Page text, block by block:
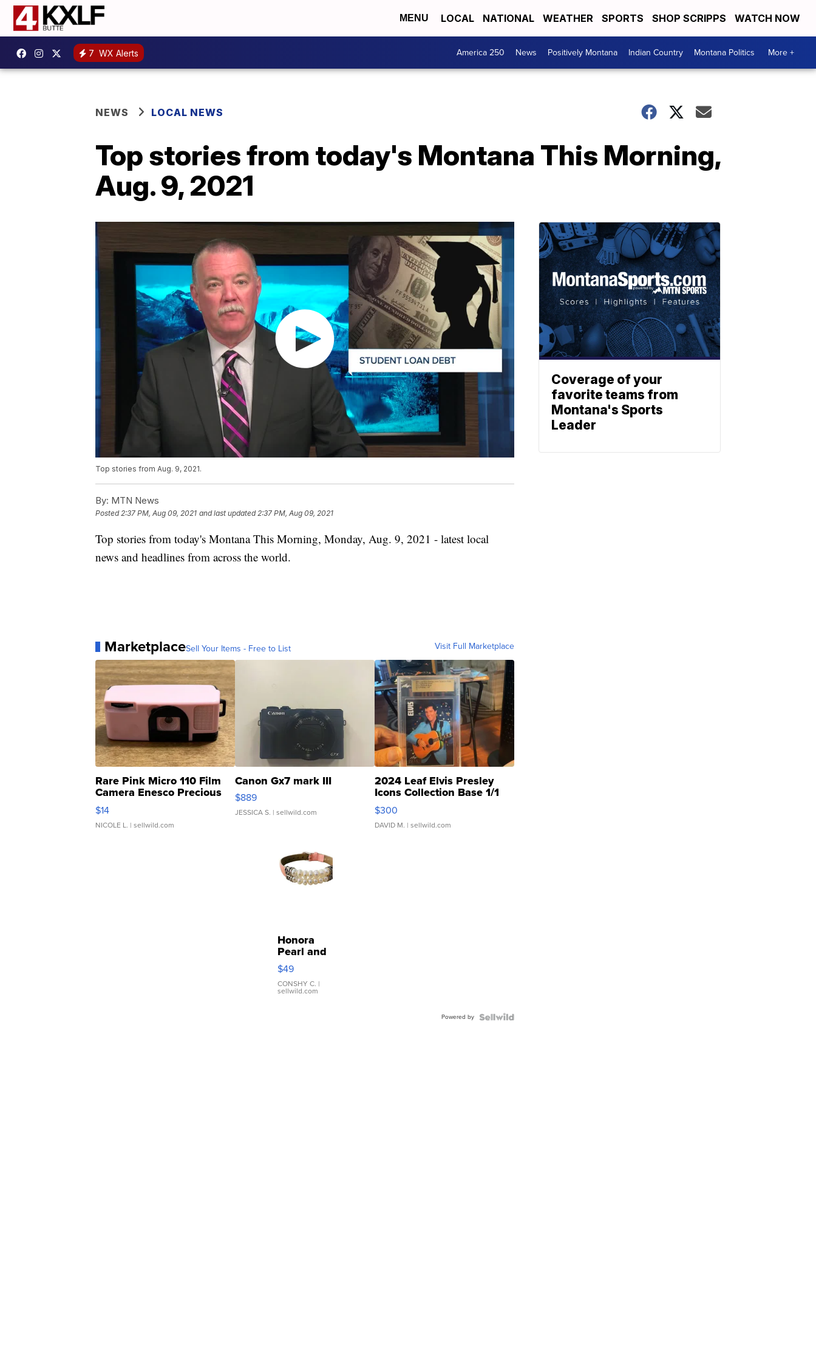
MENU LOCAL NATIONAL WEATHER SPORTS SHOP SCRIPPS WATCH NOW
7 WX Alerts America 250 News Positively Montana Indian Country Montana Politics More +
NEWS LOCAL NEWS
Top stories from today's Montana This Morning,
Aug. 9, 2021
Top stories from Aug. 9, 2021.
By: MTN News
Posted2:37 PM, Aug 09, 2021 and last updated 2:37 PM, Aug 09, 2021
Top stories from today's Montana This Morning, Monday, Aug. 9, 2021 - latest local
news and headlines from across the world.
MarketplaceSell Your Items - Free to List Visit Full Marketplace
Rare Pink Micro 110 Film
Camera Enesco Precious
Moments TD4
$14
NICOLE L. | sellwild.com
Canon Gx7 mark III
$889
JESSICA S. | sellwild.com
2024 Leaf Elvis Presley
Icons Collection Base 1/1
SSP Clear ...
$300
DAVID M. | sellwild.com
Honora
Pearl and
Pink
Leather
Bracelet
Adjustable
$49
CONSHY C. |
sellwild.com
Powered by
Coverage of your
favorite teams from
Montana's Sports
Leader